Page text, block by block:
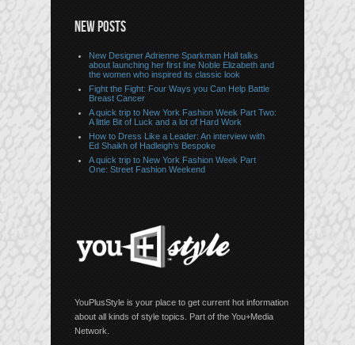
NEW POSTS
New Designer Adrienne Sparkman Hall talks
about launching her first line Noble Elizabeth and
the women who inspired its classic look
Fight the Fight: Four Ways you Can Help Battle
Breast Cancer
A quick trip to New York Fashion Week Part Two:
A little Bit of Luck and a lot of Hard Work
How to Dress Like a Leader: An interview with
Ed Shaikh of Hadleigh’s Bespoke
A quick trip to New York Fashion Week Part
One: Street Fashion Weekend
YouPlusStyle is your place to get current hot information
about all kinds of style topics. Part of the You+Media
Network.